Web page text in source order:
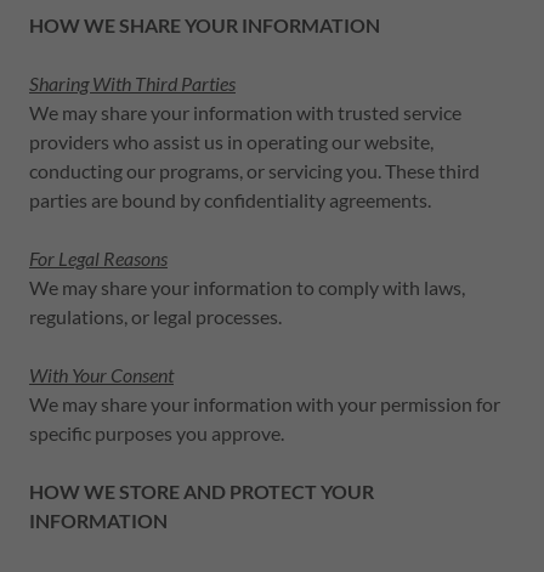
HOW WE SHARE YOUR INFORMATION
Sharing With Third Parties
We may share your information with trusted service
providers who assist us in operating our website,
conducting our programs, or servicing you. These third
parties are bound by confidentiality agreements.
For Legal Reasons
We may share your information to comply with laws,
regulations, or legal processes.
With Your Consent
We may share your information with your permission for
specific purposes you approve.
HOW WE STORE AND PROTECT YOUR
INFORMATION